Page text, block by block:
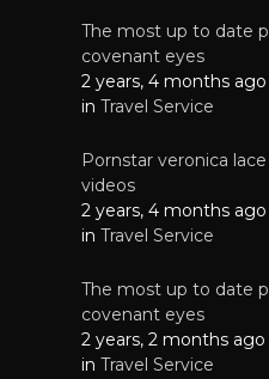
The most up to date
covenant eyes
2 years, 4 months ago
in Travel Service
Pornstar veronica
videos
2 years, 4 months ago
in Travel Service
The most up to date
covenant eyes
2 years, 2 months ago
in Travel Service